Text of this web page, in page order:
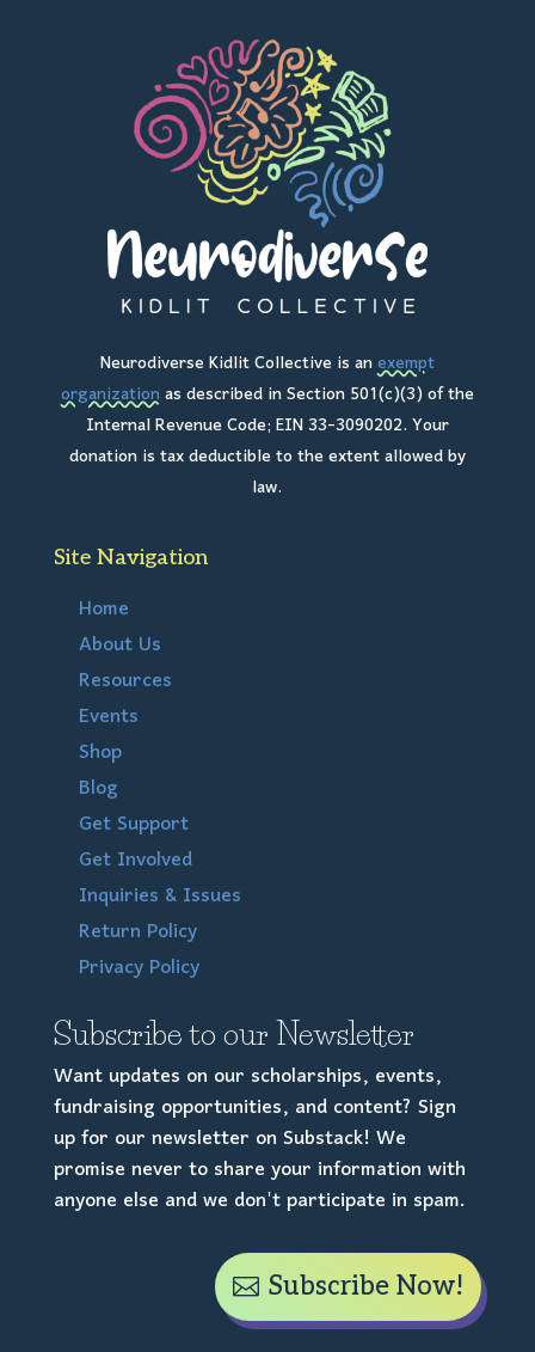
Neurodiverse Kidlit Collective is anexempt
organizationas described in Section 501(c)(3) of the
Internal Revenue Code; EIN 33-3090202. Your
donation is tax deductible to the extent allowed by
law.
Site Navigation
Home
About Us
Resources
Events
Shop
Blog
Get Support
Get Involved
Inquiries & Issues
Return Policy
Privacy Policy
Subscribe to our Newsletter
Want updates on our scholarships, events,
fundraising opportunities, and content? Sign
up for our newsletter on Substack! We
promise never to share your information with
anyone else and we don't participate in spam.
Subscribe Now!